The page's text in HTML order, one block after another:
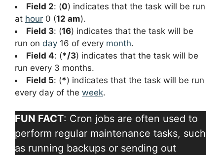
Field 2: (0) indicates that the task will be run
at hour 0 (12 am).
Field 3: (16) indicates that the task will be
run on day 16 of every month.
Field 4: (*/3) indicates that the task will be
run every 3 months.
Field 5: (*) indicates that the task will be run
every day of the week.
FUN FACT: Cron jobs are often used to
perform regular maintenance tasks, such
as running backups or sending out